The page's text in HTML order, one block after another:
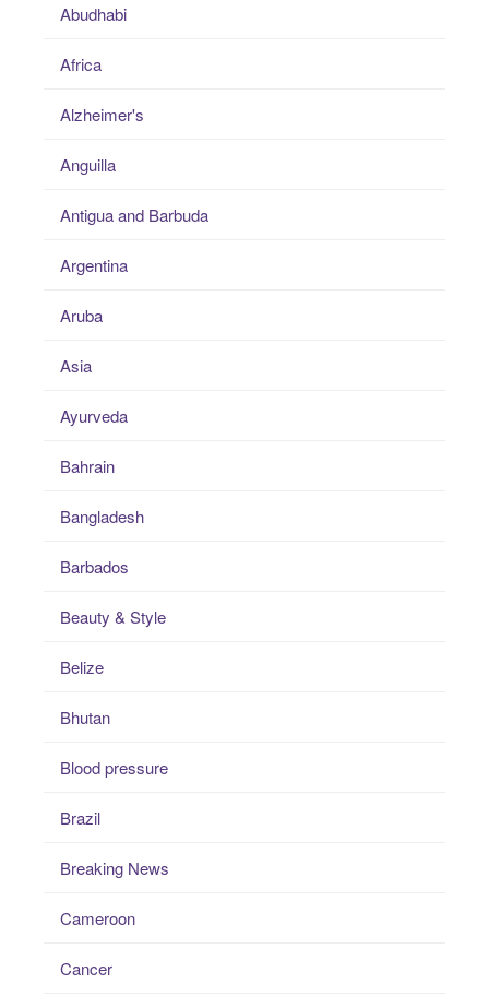
Abudhabi
Africa
Alzheimer's
Anguilla
Antigua and Barbuda
Argentina
Aruba
Asia
Ayurveda
Bahrain
Bangladesh
Barbados
Beauty & Style
Belize
Bhutan
Blood pressure
Brazil
Breaking News
Cameroon
Cancer